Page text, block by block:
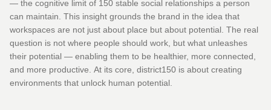
— the cognitive limit of 150 stable social relationships a person
can maintain. This insight grounds the brand in the idea that
workspaces are not just about place but about potential. The real
question is not where people should work, but what unleashes
their potential — enabling them to be healthier, more connected,
and more productive. At its core, district150 is about creating
environments that unlock human potential.